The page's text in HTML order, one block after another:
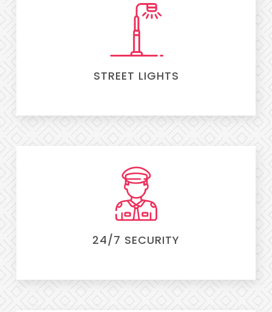
STREET LIGHTS
24/7 SECURITY